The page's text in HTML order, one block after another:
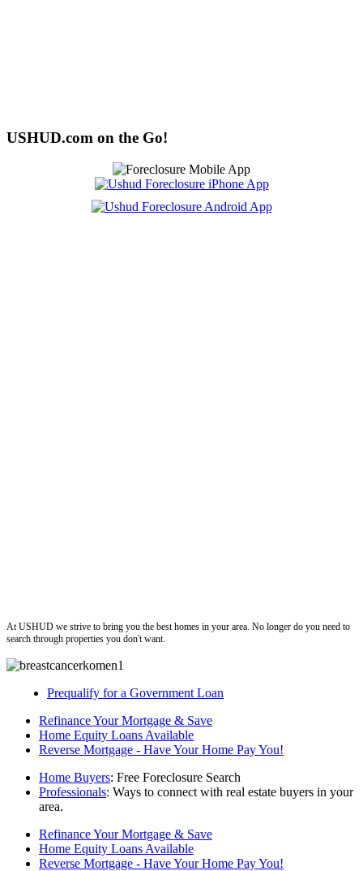
USHUD.com on the Go!
At USHUD we strive to bring you the best homes in your area. No longer do you need to
search through properties you don't want.
Prequalify for a Government Loan
Refinance Your Mortgage & Save
Home Equity Loans Available
Reverse Mortgage - Have Your Home Pay You!
Home Buyers: Free Foreclosure Search
Professionals: Ways to connect with real estate buyers in your
area.
Refinance Your Mortgage & Save
Home Equity Loans Available
Reverse Mortgage - Have Your Home Pay You!